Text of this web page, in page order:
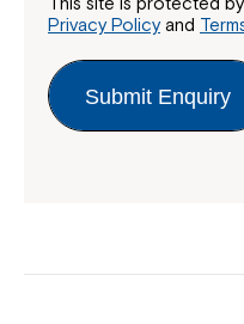
Privacy Policyand
Submit Enquiry
Coordinator or